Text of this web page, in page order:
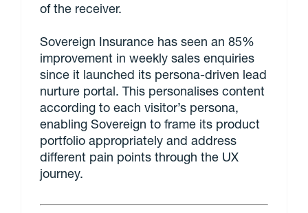
of the receiver.
Sovereign Insurance has seen an 85%
improvement in weekly sales enquiries
since it launched its persona-driven lead
nurture portal. This personalises content
according to each visitor’s persona,
enabling Sovereign to frame its product
portfolio appropriately and address
different pain points through the UX
journey.